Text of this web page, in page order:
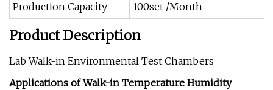
Production Capacity
100set /Month
Product Description
Lab Walk-in Environmental Test Chambers
Applications of Walk-in Temperature Humidity